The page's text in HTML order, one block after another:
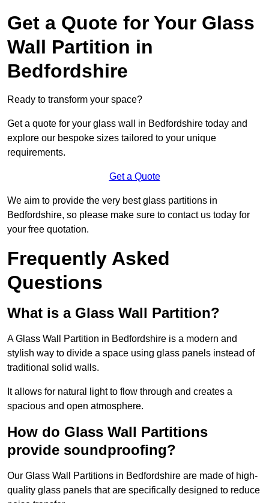
Get a Quote for Your Glass
Wall Partition in
Bedfordshire
Ready to transform your space?
Get a quote for your glass wall in Bedfordshire today and
explore our bespoke sizes tailored to your unique
requirements.
Get a Quote
We aim to provide the very best glass partitions in
Bedfordshire, so please make sure to contact us today for
your free quotation.
Frequently Asked
Questions
What is a Glass Wall Partition?
A Glass Wall Partition in Bedfordshire is a modern and
stylish way to divide a space using glass panels instead of
traditional solid walls.
It allows for natural light to flow through and creates a
spacious and open atmosphere.
How do Glass Wall Partitions
provide soundproofing?
Our Glass Wall Partitions in Bedfordshire are made of high-
quality glass panels that are specifically designed to reduce